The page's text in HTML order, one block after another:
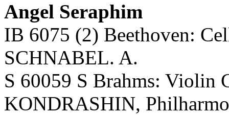
Angel Seraphim
IB 6075 (2) Beethoven:
SCHNABEL. A.
S 60059 S Brahms: Violin
KONDRASHIN,